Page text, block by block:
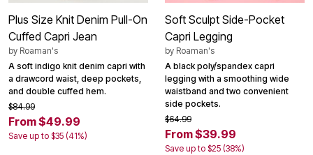
Plus Size Knit Denim Pull-On
Cuffed Capri Jean
by Roaman's
A soft indigo knit denim capri with
a drawcord waist, deep pockets,
and double cuffed hem.
$84.99
From $49.99
Save up to $35 (41%)
Soft Sculpt Side-Pocket
Capri Legging
by Roaman's
A black poly/spandex capri
legging with a smoothing wide
waistband and two convenient
side pockets.
$64.99
From $39.99
Save up to $25 (38%)